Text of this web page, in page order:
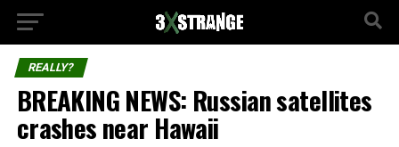
REALLY?
BREAKING NEWS: Russian satellites
crashes near Hawaii